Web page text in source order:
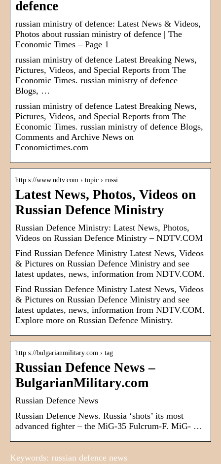
defence
russian ministry of defence: Latest News & Videos,
Photos about russian ministry of defence | The
Economic Times – Page 1
russian ministry of defence Latest Breaking News,
Pictures, Videos, and Special Reports from The
Economic Times. russian ministry of defence
Blogs, …
russian ministry of defence Latest Breaking News,
Pictures, Videos, and Special Reports from The
Economic Times. russian ministry of defence Blogs,
Comments and Archive News on
Economictimes.com
http s://www.ndtv.com › topic › russi…
Latest News, Photos, Videos on
Russian Defence Ministry
Russian Defence Ministry: Latest News, Photos,
Videos on Russian Defence Ministry – NDTV.COM
Find Russian Defence Ministry Latest News, Videos
& Pictures on Russian Defence Ministry and see
latest updates, news, information from NDTV.COM.
Find Russian Defence Ministry Latest News, Videos
& Pictures on Russian Defence Ministry and see
latest updates, news, information from NDTV.COM.
Explore more on Russian Defence Ministry.
http s://bulgarianmilitary.com › tag
Russian Defence News –
BulgarianMilitary.com
Russian Defence News
Russian Defence News. Russia ‘shots’ its most
advanced fighter – the MiG-35 Fulcrum-F. MiG- …
Keywords: russian defence news